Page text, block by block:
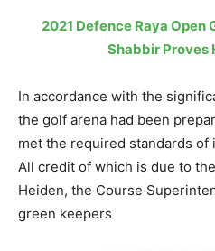
2021 Defence Raya Open
Shabbir Proves
In accordance with the
the golf arena had been
met the required standards
All credit of which is due to
Heiden, the Course
green keepers